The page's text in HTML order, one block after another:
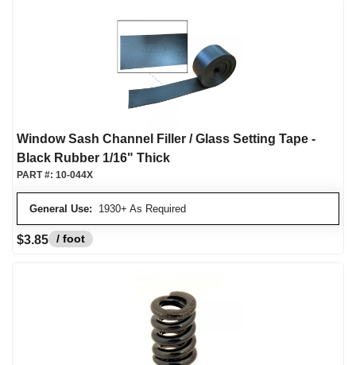
Window Sash Channel Filler / Glass Setting Tape -
Black Rubber 1/16" Thick
General Use: 1930+ As Required
PART #: 10-044X
$3.85 / foot